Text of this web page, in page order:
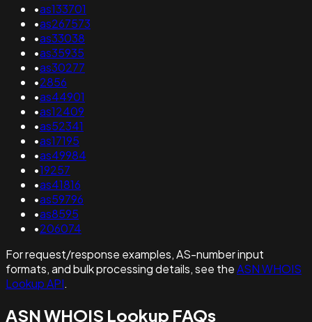
•as133701
•as267573
•as33038
•as35935
•as30277
•2856
•as44901
•as12409
•as52341
•as17195
•as49984
•19257
•as41816
•as59796
•as8595
•206074
For request/response examples, AS-number input
formats, and bulk processing details, see theASN WHOIS
Lookup API.
ASN WHOIS Lookup FAQs